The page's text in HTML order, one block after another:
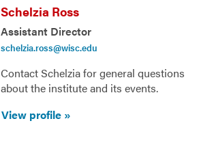
Schelzia Ross
Assistant Director
schelzia.ross@wisc.edu
Contact Schelzia for general questions
about the institute and its events.
View profile